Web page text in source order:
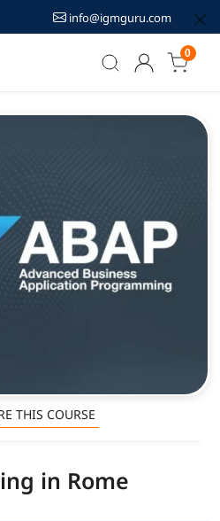
info@igmguru.com
0
in Rome
THIS COURSE